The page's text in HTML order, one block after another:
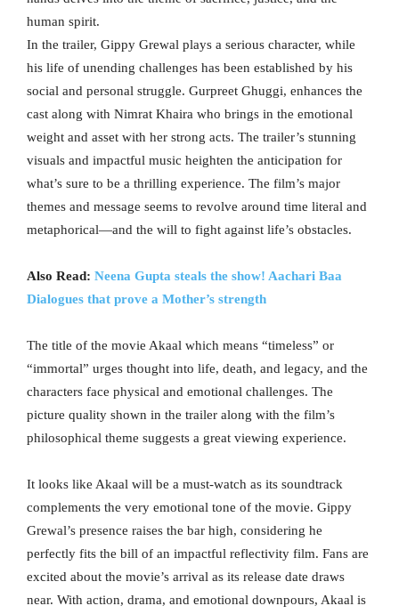
human spirit.
In the trailer, Gippy Grewal plays a serious character, while
his life of unending challenges has been established by his
social and personal struggle. Gurpreet Ghuggi, enhances the
cast along with Nimrat Khaira who brings in the emotional
weight and asset with her strong acts. The trailer’s stunning
visuals and impactful music heighten the anticipation for
what’s sure to be a thrilling experience. The film’s major
themes and message seems to revolve around time literal and
metaphorical—and the will to fight against life’s obstacles.
Also Read: Neena Gupta steals the show! Aachari Baa
Dialogues that prove a Mother’s strength
The title of the movie Akaal which means “timeless” or
“immortal” urges thought into life, death, and legacy, and the
characters face physical and emotional challenges. The
picture quality shown in the trailer along with the film’s
philosophical theme suggests a great viewing experience.
It looks like Akaal will be a must-watch as its soundtrack
complements the very emotional tone of the movie. Gippy
Grewal’s presence raises the bar high, considering he
perfectly fits the bill of an impactful reflectivity film. Fans are
excited about the movie’s arrival as its release date draws
near. With action, drama, and emotional downpours, Akaal is